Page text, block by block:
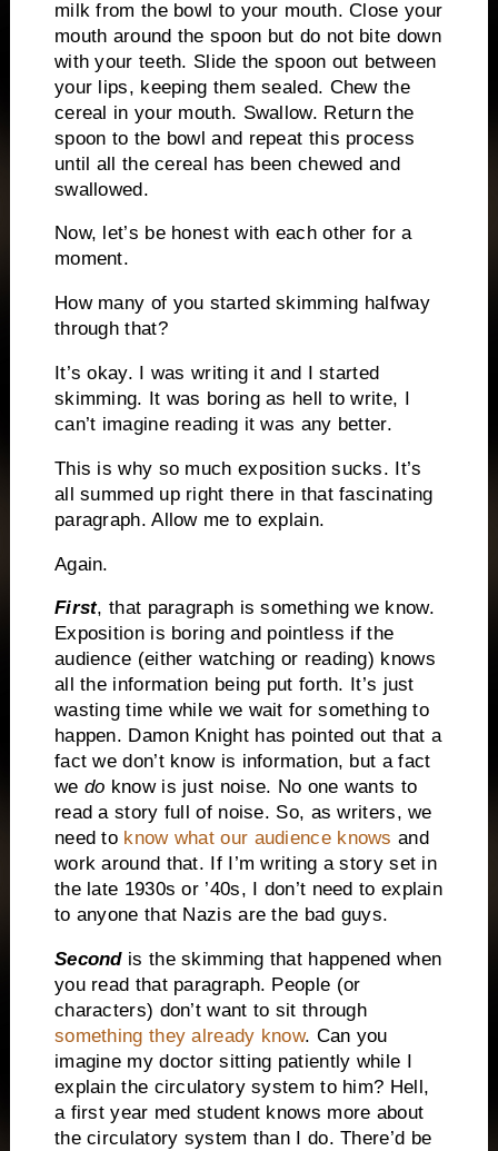
milk from the bowl to your mouth. Close your
mouth around the spoon but do not bite down
with your teeth. Slide the spoon out between
your lips, keeping them sealed. Chew the
cereal in your mouth. Swallow. Return the
spoon to the bowl and repeat this process
until all the cereal has been chewed and
swallowed.
Now, let’s be honest with each other for a
moment.
How many of you started skimming halfway
through that?
It’s okay. I was writing it and I started
skimming. It was boring as hell to write, I
can’t imagine reading it was any better.
This is why so much exposition sucks. It’s
all summed up right there in that fascinating
paragraph. Allow me to explain.
Again.
First, that paragraph is something we know.
Exposition is boring and pointless if the
audience (either watching or reading) knows
all the information being put forth.
It’s just
wasting time while we wait for something to
happen. Damon Knight has pointed out that a
fact we don’t know is information, but a fact
we do know is just noise. No one wants to
read a story full of noise. So, as writers, we
need to know what our audience knows and
work around that.
If I’m writing a story set in
the late 1930s or ’40s, I don’t need to explain
to anyone that Nazis are the bad guys.
Secondis the skimming that happened when
you read that paragraph. People (or
characters) don’t want to sit through
something they already know. Can you
imagine my doctor sitting patiently while I
explain the circulatory system to him? Hell,
a first year med student knows more about
the circulatory system than I do.There’d be